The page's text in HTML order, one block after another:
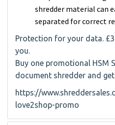
shredder material can
separated for correct
Protection for your data.
you.
Buy one promotional HSM
document shredder and
https://
love2shop-promo